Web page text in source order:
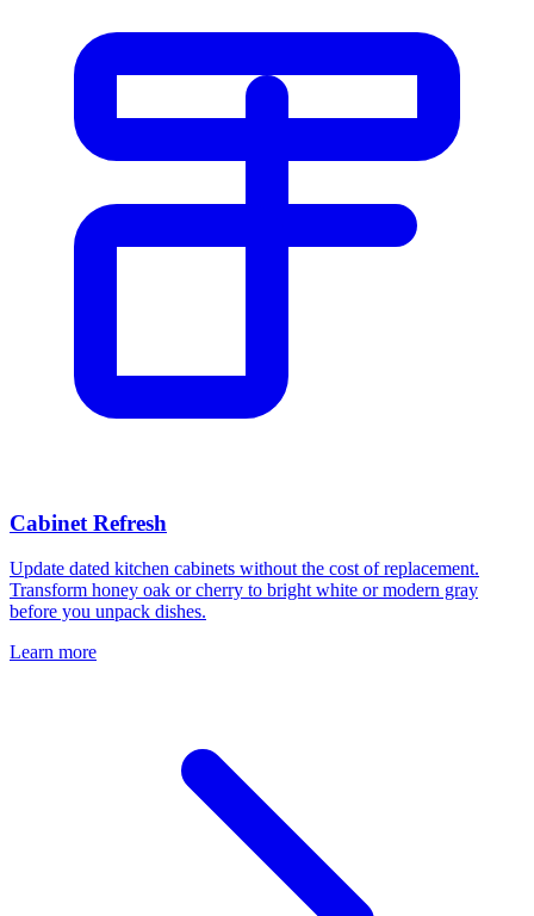
Cabinet Refresh
Update dated kitchen cabinets without the cost of replacement.
Transform honey oak or cherry to bright white or modern gray
before you unpack dishes.
Learn more